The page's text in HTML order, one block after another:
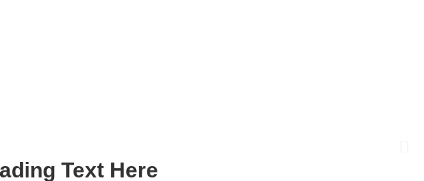
Text Here